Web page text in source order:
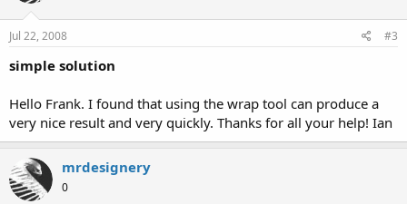
Jul 22, 2008 #3
simple solution
Hello Frank. I found that using the wrap tool can produce a
very nice result and very quickly. Thanks for all your help! Ian
mrdesignery
0